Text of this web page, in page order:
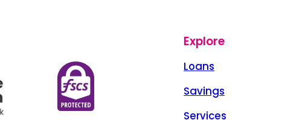
Explore
Loans
Savings
Services